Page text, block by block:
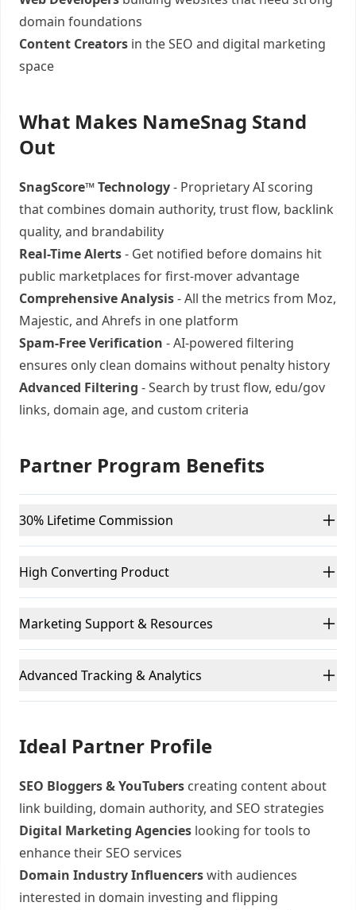
domain foundations
Content Creators in the SEO and digital marketing
space
What Makes NameSnag Stand
Out
SnagScore™ Technology- Proprietary AI scoring
that combines domain authority, trust flow, backlink
quality, and brandability
Real-Time Alerts- Get notified before domains hit
public marketplaces for first-mover advantage
Comprehensive Analysis- All the metrics from Moz,
Majestic, and Ahrefs in one platform
Spam-Free Verification - AI-powered filtering
ensures only clean domains without penalty history
Advanced Filtering - Search by trust flow, edu/gov
links, domain age, and custom criteria
Partner Program Benefits
30% Lifetime Commission
High Converting Product
Marketing Support & Resources
Advanced Tracking & Analytics
Ideal Partner Profile
SEO Bloggers & YouTubers creating content about
link building, domain authority, and SEO strategies
Digital Marketing Agencies looking for tools to
enhance their SEO services
Domain Industry Influencerswith audiences
interested in domain investing and flipping